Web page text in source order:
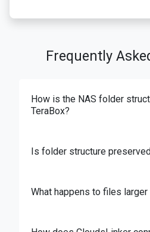
Frequently
How is the NAS folder
TeraBox?
Is folder structure
What happens to files larger